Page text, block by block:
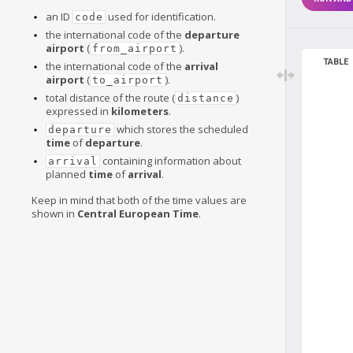
an ID code used for identification.
the international code of the departure
airport ( from_airport ).
the international code of the arrival
airport ( to_airport ).
total distance of the route ( distance )
expressed in kilometers.
departure which stores the scheduled
time ofdeparture.
arrival
containing information about
planned time ofarrival.
Keep in mind that both of the time values are
shown in Central European Time.
TABLE